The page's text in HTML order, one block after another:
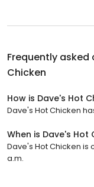
Frequently
Chicken
How is Dave's Hot
Dave's Hot Chicken
When is Dave's Hot
Dave's Hot Chicken is
a.m.